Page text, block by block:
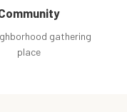
gathering
place